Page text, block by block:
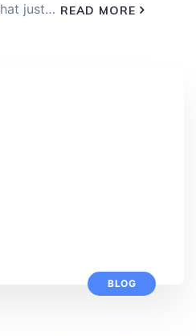
just… READ MORE
BLOG